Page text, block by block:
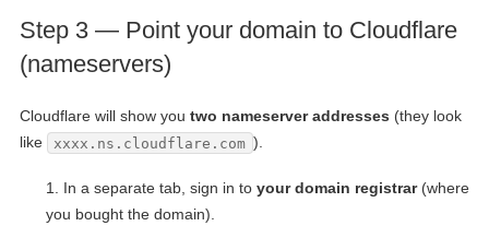
Step 3 — Point your domain to Cloudflare
(nameservers)
Cloudflare will show you two nameserver addresses (they look
like
xxxx.ns.cloudflare.com ).
In a separate tab, sign in to your domain registrar(where
you bought the domain).